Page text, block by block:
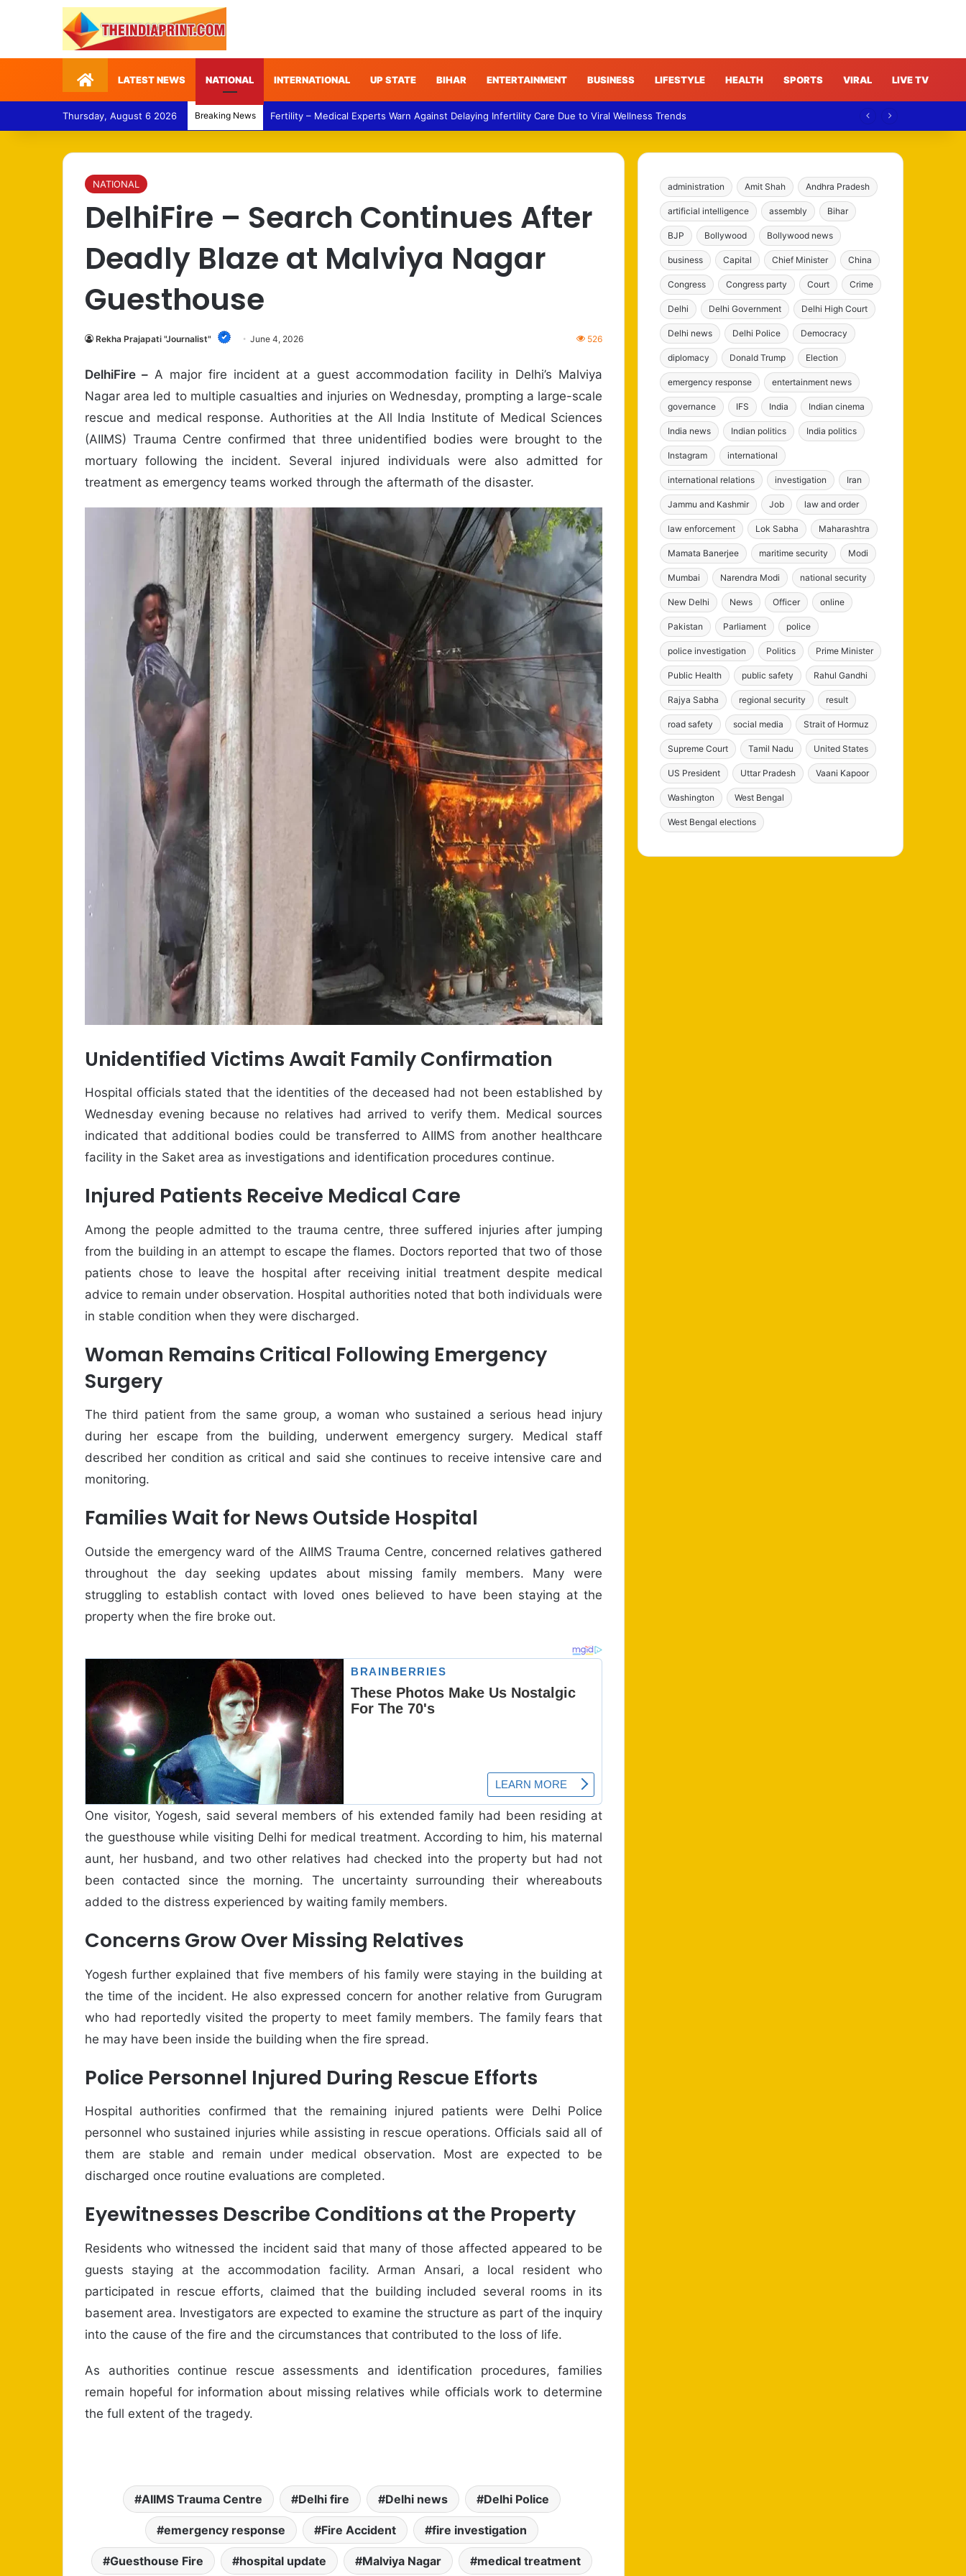
HomeLATEST NEWS NATIONAL INTERNATIONAL UP STATE BIHAR ENTERTAINMENT BUSINESS LIFESTYLE HEALTH SPORTS VIRAL LIVE TV
Thursday, August 6 2026 Breaking News Fertility – Medical Experts Warn Against Delaying Infertility Care Due to Viral Wellness Trends
NATIONAL
DelhiFire – Search Continues After
Deadly Blaze at Malviya Nagar
Guesthouse
Rekha Prajapati "Journalist" June 4, 2026 526
DelhiFire –A major fire incident at a guest accommodation facility in Delhi’s Malviya
Nagar area led to multiple casualties and injuries on Wednesday, prompting a large-scale
rescue and medical response. Authorities at the All India Institute of Medical Sciences
(AIIMS) Trauma Centre confirmed that three unidentified bodies were brought to the
mortuary following the incident. Several injured individuals were also admitted for
treatment as emergency teams worked through the aftermath of the disaster.
Unidentified Victims Await Family Confirmation
Hospital officials stated that the identities of the deceased had not been established by
Wednesday evening because no relatives had arrived to verify them. Medical sources
indicated that additional bodies could be transferred to AIIMS from another healthcare
facility in the Saket area as investigations and identification procedures continue.
Injured Patients Receive Medical Care
Among the people admitted to the trauma centre, three suffered injuries after jumping
from the building in an attempt to escape the flames. Doctors reported that two of those
patients chose to leave the hospital after receiving initial treatment despite medical
advice to remain under observation. Hospital authorities noted that both individuals were
in stable condition when they were discharged.
Woman Remains Critical Following Emergency
Surgery
The third patient from the same group, a woman who sustained a serious head injury
during her escape from the building, underwent emergency surgery. Medical staff
described her condition as critical and said she continues to receive intensive care and
monitoring.
Families Wait for News Outside Hospital
Outside the emergency ward of the AIIMS Trauma Centre, concerned relatives gathered
throughout the day seeking updates about missing family members. Many were
struggling to establish contact with loved ones believed to have been staying at the
property when the fire broke out.
One visitor, Yogesh, said several members of his extended family had been residing at
the guesthouse while visiting Delhi for medical treatment. According to him, his maternal
aunt, her husband, and two other relatives had checked into the property but had not
been contacted since the morning. The uncertainty surrounding their whereabouts
added to the distress experienced by waiting family members.
Concerns Grow Over Missing Relatives
Yogesh further explained that five members of his family were staying in the building at
the time of the incident. He also expressed concern for another relative from Gurugram
who had reportedly visited the property to meet family members. The family fears that
he may have been inside the building when the fire spread.
Police Personnel Injured During Rescue Efforts
Hospital authorities confirmed that the remaining injured patients were Delhi Police
personnel who sustained injuries while assisting in rescue operations. Officials said all of
them are stable and remain under medical observation. Most are expected to be
discharged once routine evaluations are completed.
Eyewitnesses Describe Conditions at the Property
Residents who witnessed the incident said that many of those affected appeared to be
guests staying at the accommodation facility. Arman Ansari, a local resident who
participated in rescue efforts, claimed that the building included several rooms in its
basement area. Investigators are expected to examine the structure as part of the inquiry
into the cause of the fire and the circumstances that contributed to the loss of life.
As authorities continue rescue assessments and identification procedures, families
remain hopeful for information about missing relatives while officials work to determine
the full extent of the tragedy.
AIIMS Trauma Centre Delhi fire Delhi news Delhi Police
emergency response Fire Accident fire investigation
Guesthouse Fire hospital update Malviya Nagar medical treatment
administration Amit Shah Andhra Pradesh
artificial intelligence assembly Bihar
BJP Bollywood Bollywood news
business Capital Chief Minister China
Congress Congress party Court Crime
Delhi Delhi Government Delhi High Court
Delhi news Delhi Police Democracy
diplomacy Donald Trump Election
emergency response entertainment news
governance IFS India Indian cinema
India news Indian politics India politics
Instagram international
international relations investigation Iran
Jammu and Kashmir Job law and order
law enforcement Lok Sabha Maharashtra
Mamata Banerjee maritime security Modi
Mumbai Narendra Modi national security
New Delhi News Officer online
Pakistan Parliament police
police investigation Politics Prime Minister
Public Health public safety Rahul Gandhi
Rajya Sabha regional security result
road safety social media Strait of Hormuz
Supreme Court Tamil Nadu United States
US President Uttar Pradesh Vaani Kapoor
Washington West Bengal
West Bengal elections